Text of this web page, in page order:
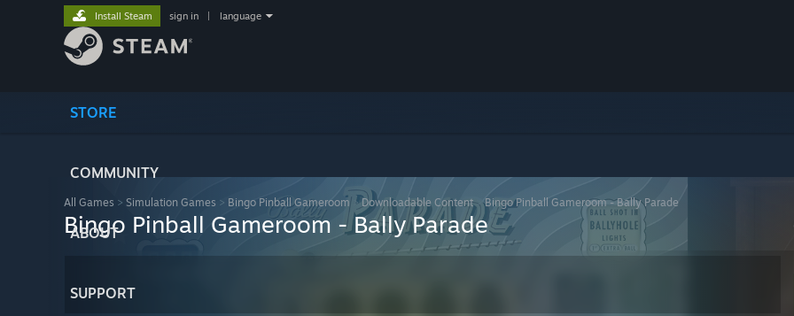
STORE
COMMUNITY
ABOUT
SUPPORT
Install Steam sign in language
All Games > Simulation Games > Bingo Pinball Gameroom>Downloadable Content>Bingo Pinball Gameroom - Bally Parade
Bingo Pinball Gameroom - Bally Parade